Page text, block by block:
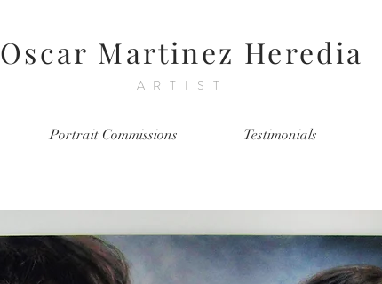
Oscar Martinez Heredia
ARTIST
Portrait Commissions Testimonials